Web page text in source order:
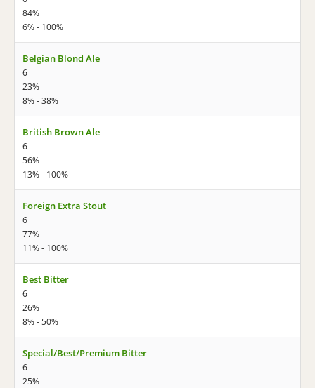
84%
6% - 100%
Belgian Blond Ale
6
23%
8% - 38%
British Brown Ale
6
56%
13% - 100%
Foreign Extra Stout
6
77%
11% - 100%
Best Bitter
6
26%
8% - 50%
Special/Best/Premium Bitter
6
25%